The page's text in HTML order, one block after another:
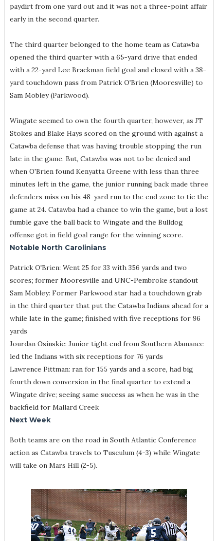
paydirt from one yard out and it was not a three-point affair
early in the second quarter.
The third quarter belonged to the home team as Catawba
opened the third quarter with a 65-yard drive that ended
with a 22-yard Lee Brackman field goal and closed with a 38-
yard touchdown pass from Patrick O'Brien (Mooresville) to
Sam Mobley (Parkwood).
Wingate seemed to own the fourth quarter, however, as JT
Stokes and Blake Hays scored on the ground with against a
Catawba defense that was having trouble stopping the run
late in the game. But, Catawba was not to be denied and
when O'Brien found Kenyatta Greene with less than three
minutes left in the game, the junior running back made three
defenders miss on his 48-yard run to the end zone to tie the
game at 24. Catawba had a chance to win the game, but a lost
fumble gave the ball back to Wingate and the Bulldog
offense got in field goal range for the winning score.
Notable North Carolinians
Patrick O'Brien: Went 25 for 33 with 356 yards and two
scores; former Mooresville and UNC-Pembroke standout
Sam Mobley: Former Parkwood star had a touchdown grab
in the third quarter that put the Catawba Indians ahead for a
while late in the game; finished with five receptions for 96
yards
Jourdan Osinskie: Junior tight end from Southern Alamance
led the Indians with six receptions for 76 yards
Lawrence Pittman: ran for 155 yards and a score, had big
fourth down conversion in the final quarter to extend a
Wingate drive; seeing same success as when he was in the
backfield for Mallard Creek
Next Week
Both teams are on the road in South Atlantic Conference
action as Catawba travels to Tusculum (4-3) while Wingate
will take on Mars Hill (2-5).